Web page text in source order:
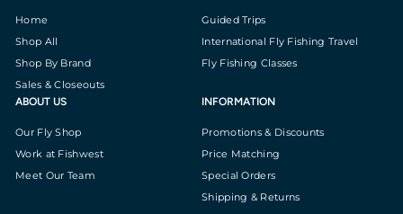
Home
Shop All
Shop By Brand
Sales & Closeouts
Guided Trips
International Fly Fishing Travel
Fly Fishing Classes
ABOUT US
Our Fly Shop
Work at Fishwest
Meet Our Team
INFORMATION
Promotions & Discounts
Price Matching
Special Orders
Shipping & Returns